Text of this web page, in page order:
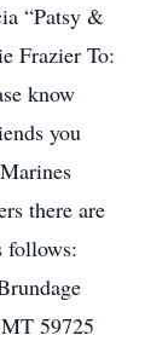
“Patsy &
Frazier To:
know
you
there are
follows:
59725